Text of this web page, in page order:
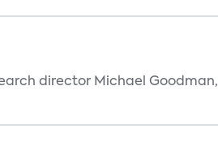
director Michael